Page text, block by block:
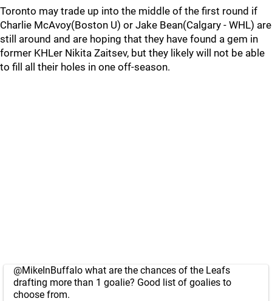
Toronto may trade up into the middle of the first round if
Charlie McAvoy(Boston U) or Jake Bean(Calgary - WHL) are
still around and are hoping that they have found a gem in
former KHLer Nikita Zaitsev, but they likely will not be able
to fill all their holes in one off-season.
@MikeInBuffalo what are the chances of the Leafs
drafting more than 1 goalie? Good list of goalies to
choose from.